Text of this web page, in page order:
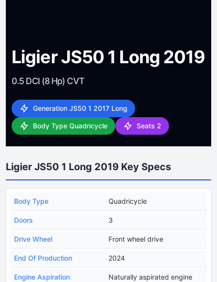
Ligier JS50 1 Long 2019
0.5 DCI (8 Hp) CVT
Generation JS50 1 2017 Long
Body Type Quadricycle Seats 2
Ligier JS50 1 Long 2019 Key Specs
Body Type Quadricycle
Doors 3
Drive Wheel Front wheel drive
End Of Production 2024
Engine Aspiration Naturally aspirated engine